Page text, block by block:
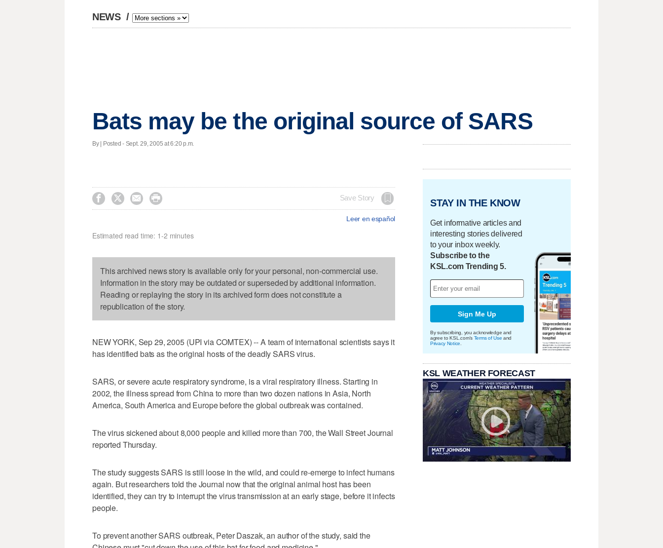
NEWS /
Bats may be the original source of SARS
By | Posted - Sept. 29, 2005 at 6:20 p.m.
    Save Story
Leer en español
Estimated read time: 1-2 minutes
This archived news story is available only for your personal, non-commercial use.
Information in the story may be outdated or superseded by additional information.
Reading or replaying the story in its archived form does not constitute a
republication of the story.
NEW YORK, Sep 29, 2005 (UPI via COMTEX) -- A team of international scientists says it
has identified bats as the original hosts of the deadly SARS virus.
SARS, or severe acute respiratory syndrome, is a viral respiratory illness. Starting in
2002, the illness spread from China to more than two dozen nations in Asia, North
America, South America and Europe before the global outbreak was contained.
The virus sickened about 8,000 people and killed more than 700, the Wall Street Journal
reported Thursday.
The study suggests SARS is still loose in the wild, and could re-emerge to infect humans
again. But researchers told the Journal now that the original animal host has been
identified, they can try to interrupt the virus transmission at an early stage, before it infects
people.
To prevent another SARS outbreak, Peter Daszak, an author of the study, said the
STAY IN THE KNOW
Get informative articles and
interesting stories delivered
to your inbox weekly.
Subscribe to the
KSL.com Trending 5.
Sign Me Up
By subscribing, you acknowledge and
agree to KSL.com's Terms of Use and
Privacy Notice
KSL WEATHER FORECAST